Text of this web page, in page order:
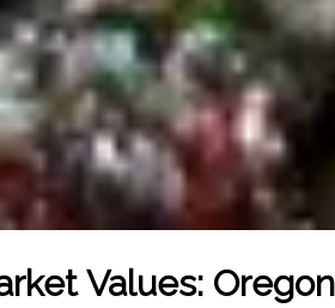
Values: